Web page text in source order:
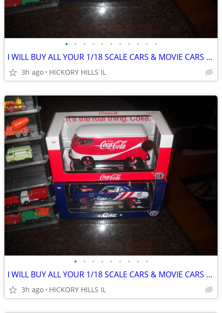
• • • • • • • • • • •
I WILL BUY ALL YOUR 1/18 SCALE CARS & MOVIE CARS & HOT WHEELS
3h ago HICKORY HILLS IL
• • • • • • • • •
I WILL BUY ALL YOUR 1/18 SCALE CARS & MOVIE CARS & HOT WHEELS
3h ago HICKORY HILLS IL